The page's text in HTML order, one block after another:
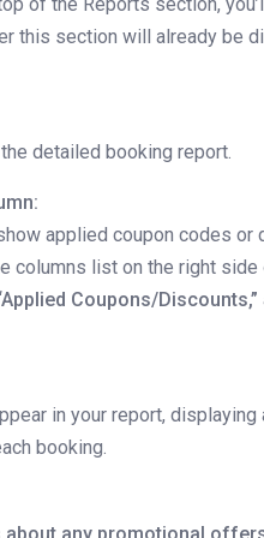
this section will already be
detailed booking report.
applied coupon codes or
columns list on the right
Coupons/Discounts,”
in your report, displaying
booking.
about any promotional